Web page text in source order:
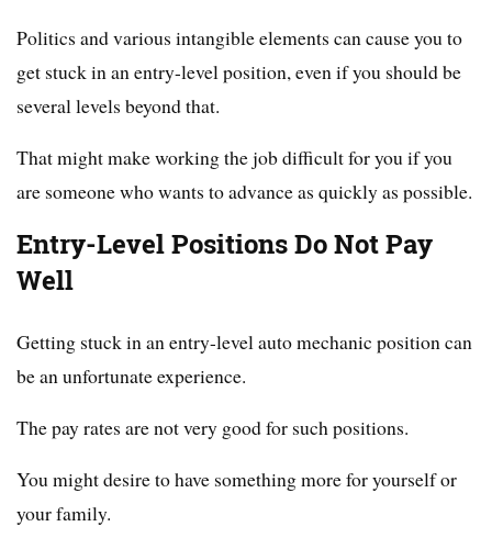
Politics and various intangible elements can cause you to
get stuck in an entry-level position, even if you should be
several levels beyond that.
That might make working the job difficult for you if you
are someone who wants to advance as quickly as possible.
Entry-Level Positions Do Not Pay
Well
Getting stuck in an entry-level auto mechanic position can
be an unfortunate experience.
The pay rates are not very good for such positions.
You might desire to have something more for yourself or
your family.